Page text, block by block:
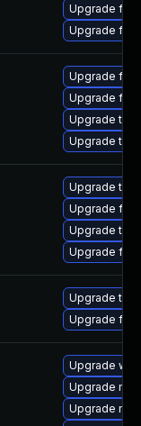
Upgrade
Upgrade
Upgrade
Upgrade
Upgrade
Upgrade
Upgrade
Upgrade
Upgrade
Upgrade
Upgrade
Upgrade
Upgrade
Upgrade
Upgrade